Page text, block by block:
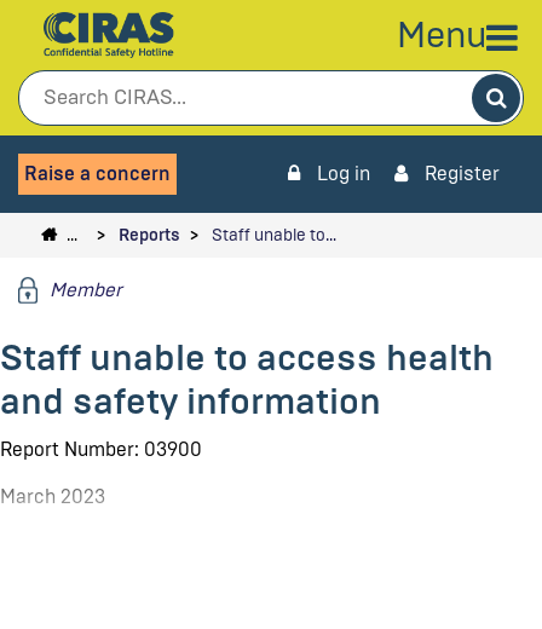
Menu
Raise a concern Log in Register
… Reports Staff unable to…
Member
Staff unable to access health
and safety information
Report Number: 03900
March 2023